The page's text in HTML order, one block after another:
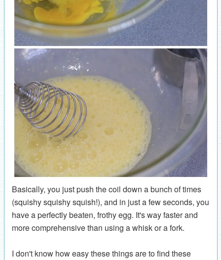
Basically, you just push the coil down a bunch of times
(squishy squishy squish!), and in just a few seconds, you
have a perfectly beaten, frothy egg. It's way faster and
more comprehensive than using a whisk or a fork.
I don't know how easy these things are to find these